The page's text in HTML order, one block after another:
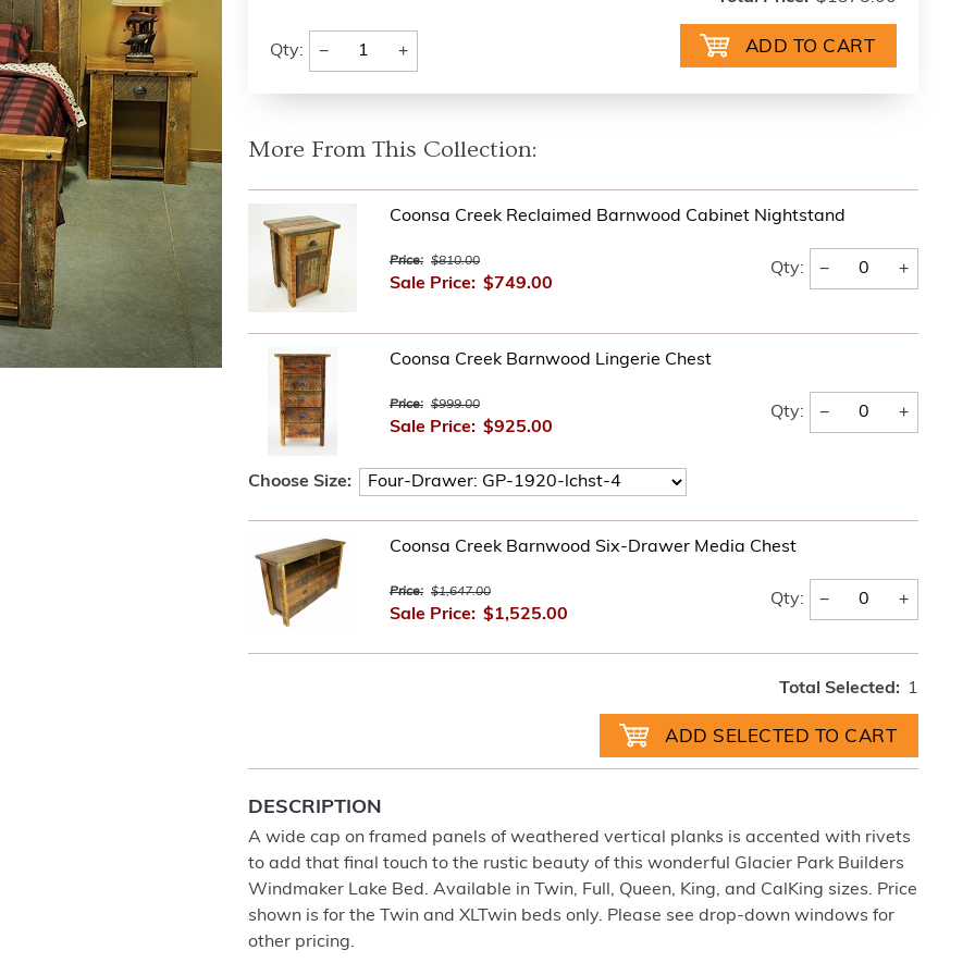
Qty: − +
More From This Collection:
Coonsa Creek Reclaimed Barnwood Cabinet Nightstand
Price: $810.00
Sale Price: $749.00
Qty: − +
Coonsa Creek Barnwood Lingerie Chest
Price: $999.00
Sale Price: $925.00
Qty: − +
Choose Size:
Coonsa Creek Barnwood Six-Drawer Media Chest
Price: $1,647.00
Sale Price: $1,525.00
Qty: − +
Total Selected: 1
DESCRIPTION
A wide cap on framed panels of weathered vertical planks is accented with rivets
to add that final touch to the rustic beauty of this wonderful Glacier Park Builders
Windmaker Lake Bed. Available in Twin, Full, Queen, King, and CalKing sizes. Price
shown is for the Twin and XLTwin beds only. Please see drop-down windows for
other pricing.